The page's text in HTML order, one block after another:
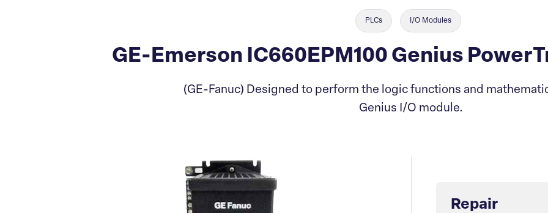
PLCs I/O Modules
GE-Emerson IC660EPM100 Genius
(GE-Fanuc) Designed to perform the logic functions and
Genius I/O module.
Repair